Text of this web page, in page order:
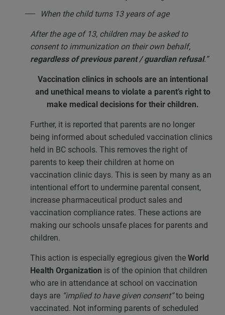
When the child turns 13 years of age
After the age of 13, children may be asked to
consent to immunization on their own behalf,
regardless of previous parent / guardian refusal.”
Vaccination clinics in schools are an intentional
and unethical means to violate a parent’s right to
make medical decisions for their children.
Further, it is reported that parents are no longer
being informed about scheduled vaccination clinics
held in BC schools. This removes the right of
parents to keep their children at home on
vaccination clinic days. This is seen by many as an
intentional effort to undermine parental consent,
increase pharmaceutical product sales and
vaccination compliance rates. These actions are
making our schools unsafe places for parents and
children.
This action is especially egregious given the World
Health Organization is of the opinion that children
who are in attendance at school on vaccination
days are “implied to have given consent”to being
vaccinated. Not informing parents of scheduled